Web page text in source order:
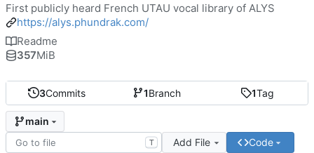
3Commits 1Branch 1Tag
main
T Add File Code
First publicly heard French UTAU vocal library of ALYS
https://alys.phundrak.com/
Readme
357MiB